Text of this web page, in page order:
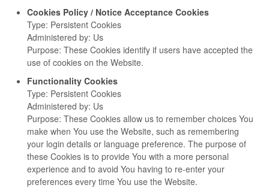
Cookies Policy / Notice Acceptance Cookies
Type: Persistent Cookies
Administered by: Us
Purpose: These Cookies identify if users have accepted the
use of cookies on the Website.
Functionality Cookies
Type: Persistent Cookies
Administered by: Us
Purpose: These Cookies allow us to remember choices You
make when You use the Website, such as remembering
your login details or language preference. The purpose of
these Cookies is to provide You with a more personal
experience and to avoid You having to re-enter your
preferences every time You use the Website.